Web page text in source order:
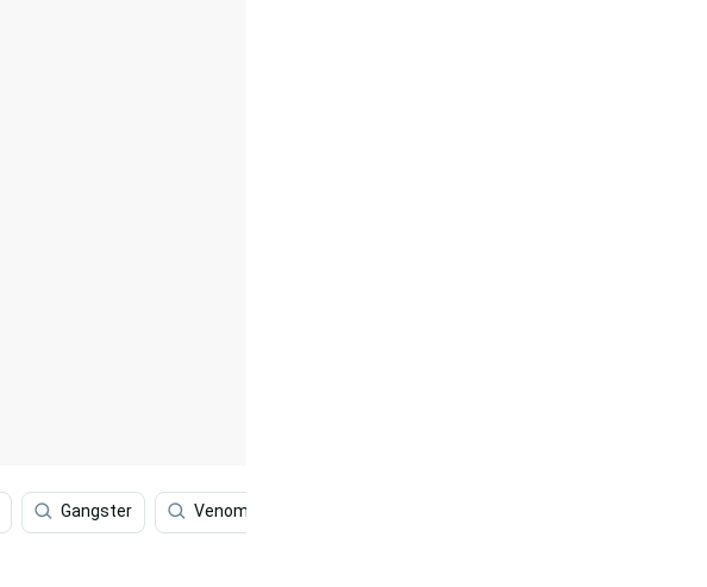
Gangster Venom Iphone